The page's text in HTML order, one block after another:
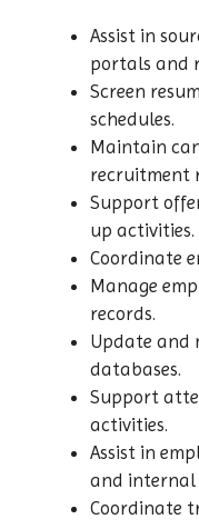
Assist in
portals and
Screen
schedules.
Maintain
recruitment
Support
up activities.
Coordinate
Manage
records.
Update and
databases.
Support
activities.
Assist in
and internal
Coordinate